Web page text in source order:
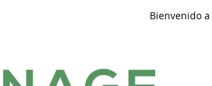
Bienvenido